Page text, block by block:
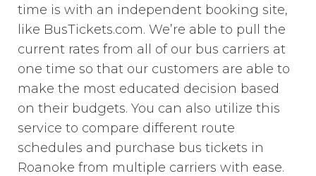
time is with an independent booking site,
like BusTickets.com. We’re able to pull the
current rates from all of our bus carriers at
one time so that our customers are able to
make the most educated decision based
on their budgets. You can also utilize this
service to compare different route
schedules and purchase bus tickets in
Roanoke from multiple carriers with ease.